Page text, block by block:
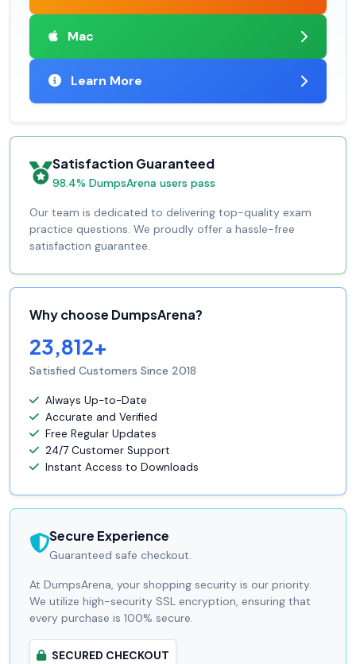
Mac
Learn More
Satisfaction Guaranteed
98.4% DumpsArena users pass
Our team is dedicated to delivering top-quality exam
practice questions. We proudly offer a hassle-free
satisfaction guarantee.
Why choose DumpsArena?
23,812+
Satisfied Customers Since 2018
Always Up-to-Date
Accurate and Verified
Free Regular Updates
24/7 Customer Support
Instant Access to Downloads
Secure Experience
Guaranteed safe checkout.
At DumpsArena, your shopping security is our priority.
We utilize high-security SSL encryption, ensuring that
every purchase is 100% secure.
SECURED CHECKOUT